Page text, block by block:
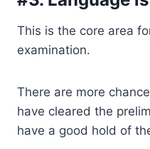
This is the core area
examination.
There are more
have cleared the
have a good hold of